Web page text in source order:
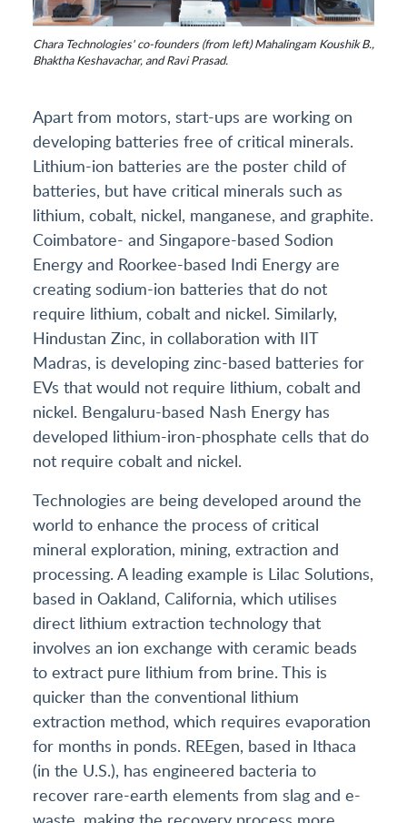
Chara Technologies' co-founders (from left) Mahalingam Koushik B.,
Bhaktha Keshavachar, and Ravi Prasad.
Apart from motors, start-ups are working on
developing batteries free of critical minerals.
Lithium-ion batteries are the poster child of
batteries, but have critical minerals such as
lithium, cobalt, nickel, manganese, and graphite.
Coimbatore- and Singapore-based Sodion
Energy and Roorkee-based Indi Energy are
creating sodium-ion batteries that do not
require lithium, cobalt and nickel. Similarly,
Hindustan Zinc, in collaboration with IIT
Madras, is developing zinc-based batteries for
EVs that would not require lithium, cobalt and
nickel. Bengaluru-based Nash Energy has
developed lithium-iron-phosphate cells that do
not require cobalt and nickel.
Technologies are being developed around the
world to enhance the process of critical
mineral exploration, mining, extraction and
processing. A leading example is Lilac Solutions,
based in Oakland, California, which utilises
direct lithium extraction technology that
involves an ion exchange with ceramic beads
to extract pure lithium from brine. This is
quicker than the conventional lithium
extraction method, which requires evaporation
for months in ponds. REEgen, based in Ithaca
(in the U.S.), has engineered bacteria to
recover rare-earth elements from slag and e-